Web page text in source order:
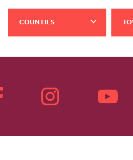
COUNTIES